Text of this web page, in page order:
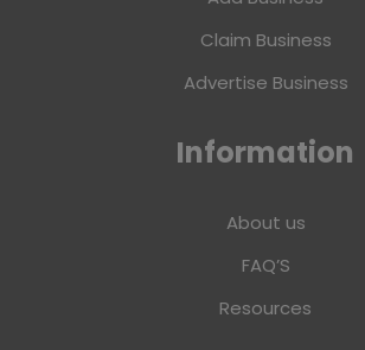
Claim Business
Advertise Business
Information
About us
FAQ’S
Resources